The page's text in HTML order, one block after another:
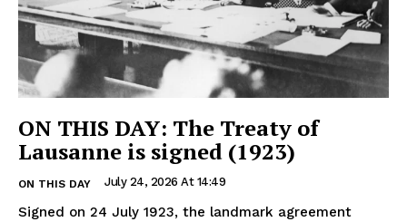
ON THIS DAY: The Treaty of
Lausanne is signed (1923)
ON THIS DAY July 24, 2026 At 14:49
Signed on 24 July 1923, the landmark agreement